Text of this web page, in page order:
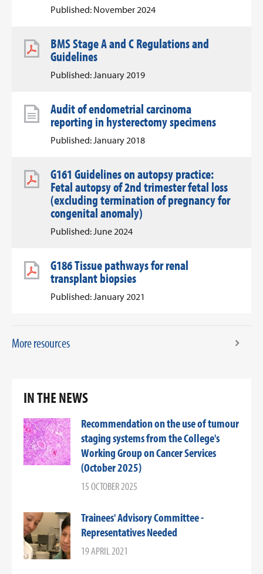
Published: November 2024
BMS Stage A and C Regulations and
Guidelines
Published: January 2019
Audit of endometrial carcinoma
reporting in hysterectomy specimens
Published: January 2018
G161 Guidelines on autopsy practice:
Fetal autopsy of 2nd trimester fetal loss
(excluding termination of pregnancy for
congenital anomaly)
Published: June 2024
G186 Tissue pathways for renal
transplant biopsies
Published: January 2021
More resources
IN THE NEWS
Recommendation on the use of tumour
staging systems from the College's
Working Group on Cancer Services
(October 2025)
15 OCTOBER 2025
Trainees' Advisory Committee -
Representatives Needed
19 APRIL 2021